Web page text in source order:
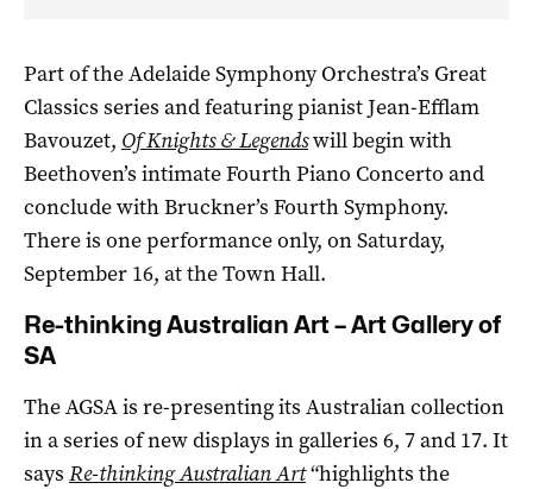
Part of the Adelaide Symphony Orchestra’s Great
Classics series and featuring pianist Jean-Efflam
Bavouzet, Of Knights & Legendswill begin with
Beethoven’s intimate Fourth Piano Concerto and
conclude with Bruckner’s Fourth Symphony.
There is one performance only, on Saturday,
September 16, at the Town Hall.
Re-thinking Australian Art – Art Gallery of
SA
The AGSA is re-presenting its Australian collection
in a series of new displays in galleries 6, 7 and 17. It
says Re-thinking Australian Art“highlights the